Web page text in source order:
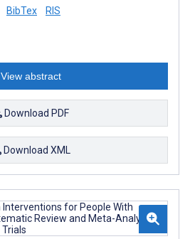
BibTex RIS
View abstract
Download PDF
Download XML